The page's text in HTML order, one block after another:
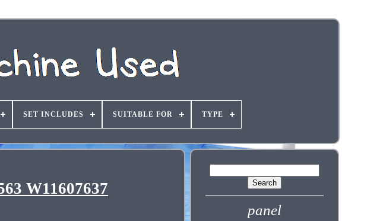
SET INCLUDES SUITABLE FOR TYPE
W11607637
panel